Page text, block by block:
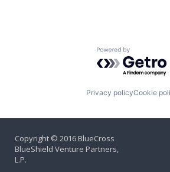
Powered by
Privacy policyCookie
Copyright © 2016 BlueCross
BlueShield Venture Partners,
L.P.